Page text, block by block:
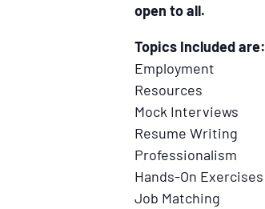
open to all.
Topics Included are:
Employment
Resources
Mock Interviews
Resume Writing
Professionalism
Hands-On Exercises
Job Matching